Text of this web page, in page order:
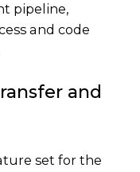
pipeline,
and code
and
set for the